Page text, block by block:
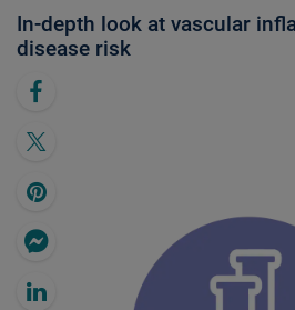
In-depth look at vascular
disease risk